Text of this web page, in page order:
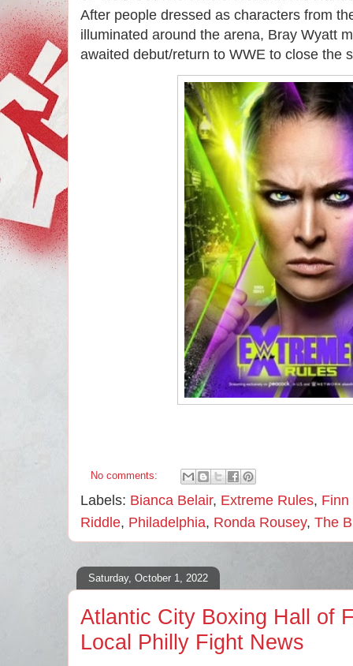
After people dressed as characters from
illuminated around the arena, Bray Wyatt
awaited debut/return to WWE to close the
No comments:
Labels: Bianca Belair, Extreme Rules, Finn
Riddle, Philadelphia, Ronda Rousey, The
Saturday, October 1, 2022
Atlantic City Boxing Hall of
Local Philly Fight News